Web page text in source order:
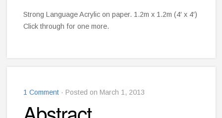
Strong Language Acrylic on paper. 1.2m x 1.2m (4′ x 4′)
Click through for one more.
1 Comment · Posted on March 1, 2013